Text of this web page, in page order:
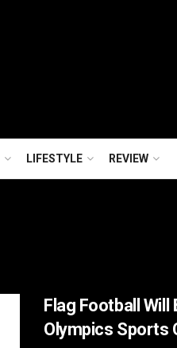
LIFESTYLE REVIEW
Flag Football
Olympics Sports